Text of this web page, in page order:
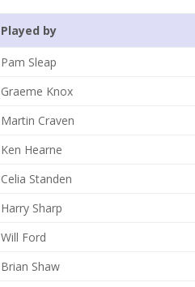
Played by
Pam Sleap
Graeme Knox
Martin Craven
Ken Hearne
Celia Standen
Harry Sharp
Will Ford
Brian Shaw